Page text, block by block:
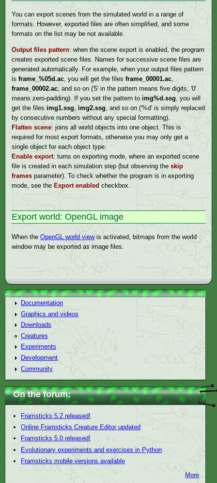
You can export scenes from the simulated world in a range of
formats. However, exported files are often simplified, and some
formats on the list may be not available.
Output files pattern: when the scene export is enabled, the program
creates exported scene files. Names for successive scene files are
generated automatically. For example, when your output files pattern
isframe_%05d.ac, you will get the filesframe_00001.ac,
frame_00002.ac, and so on ('5' in the pattern means five digits, '0'
means zero-padding). If you set the pattern toimg%d.ssg, you will
get the filesimg1.ssg,img2.ssg, and so on ('%d' is simply replaced
by consecutive numbers without any special formatting).
Flatten scene: joins all world objects into one object. This is
required for most export formats, otherwise you may only get a
single object for each object type.
Enable export: turns on exporting mode, where an exported scene
file is created in each simulation step (but observing theskip
frames parameter). To check whether the program is in exporting
mode, see the Export enabled checkbox.
Export world: OpenGL image
When theOpenGL world viewis activated, bitmaps from the world
window may be exported as image files.
Documentation
Graphics and videos
Downloads
Creatures
Experiments
Development
Community
On the forum:
Framsticks 5.2 released!
Online Framsticks Creature Editor updated
Framsticks 5.0 released!
Evolutionary experiments and exercises in Python
Framsticks mobile versions available
More